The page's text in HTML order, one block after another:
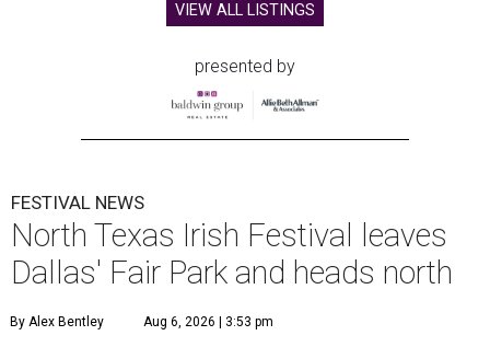
VIEW ALL LISTINGS
presented by
FESTIVAL NEWS
North Texas Irish Festival leaves
Dallas' Fair Park and heads north
By Alex Bentley Aug 6, 2026 | 3:53 pm